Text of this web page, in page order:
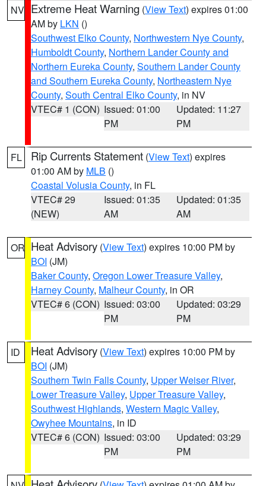
NV Extreme Heat Warning (View Text) expires 01:00
AM by LKN ()
Southwest Elko County, Northwestern Nye County,
Humboldt County, Northern Lander County and
Northern Eureka County, Southern Lander County
and Southern Eureka County, Northeastern Nye
County, South Central Elko County, in NV
VTEC# 1 (CON) Issued: 01:00
PM
Updated: 11:27
PM
FL Rip Currents Statement (View Text) expires
01:00 AM by MLB ()
Coastal Volusia County, in FL
VTEC# 29
(NEW)
Issued: 01:35
AM
Updated: 01:35
AM
OR Heat Advisory (View Text) expires 10:00 PM by
BOI (JM)
Baker County, Oregon Lower Treasure Valley,
Harney County, Malheur County, in OR
VTEC# 6 (CON) Issued: 03:00
PM
Updated: 03:29
PM
ID Heat Advisory (View Text) expires 10:00 PM by
BOI (JM)
Southern Twin Falls County, Upper Weiser River,
Lower Treasure Valley, Upper Treasure Valley,
Southwest Highlands, Western Magic Valley,
Owyhee Mountains, in ID
VTEC# 6 (CON) Issued: 03:00
PM
Updated: 03:29
PM